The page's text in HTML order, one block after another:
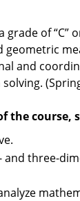
of “C”
and
the course,
three-